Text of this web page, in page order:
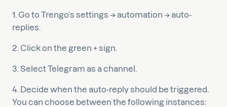
1. Go to Trengo’s settings → automation → auto-
replies.
2. Click on the green + sign.
3. Select Telegram as a channel.
4. Decide when the auto-reply should be triggered.
You can choose between the following instances: